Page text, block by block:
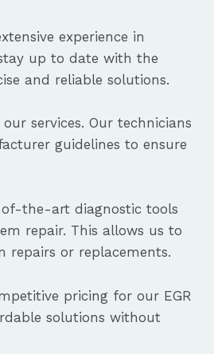
experience in
up to date with the
and reliable solutions.
services. Our technicians
guidelines to ensure
the-art diagnostic tools
repair. This allows us to
repairs or replacements.
pricing for our EGR
solutions without